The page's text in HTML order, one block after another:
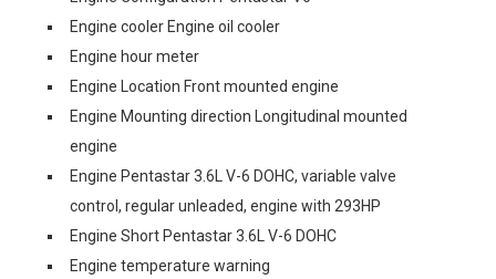
Engine cooler Engine oil cooler
Engine hour meter
Engine Location Front mounted engine
Engine Mounting direction Longitudinal mounted
engine
Engine Pentastar 3.6L V-6 DOHC, variable valve
control, regular unleaded, engine with 293HP
Engine Short Pentastar 3.6L V-6 DOHC
Engine temperature warning